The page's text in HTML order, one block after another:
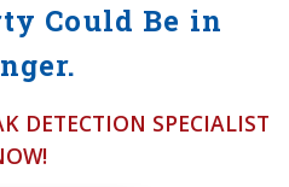
Could Be in
DETECTION SPECIALIST